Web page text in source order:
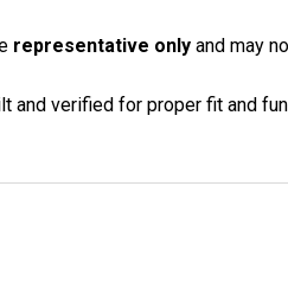
representative only and may
and verified for proper fit and